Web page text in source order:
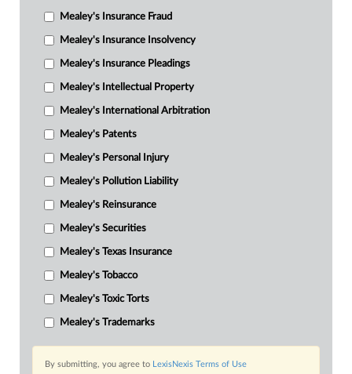
Mealey's Insurance Fraud
Mealey's Insurance Insolvency
Mealey's Insurance Pleadings
Mealey's Intellectual Property
Mealey's International Arbitration
Mealey's Patents
Mealey's Personal Injury
Mealey's Pollution Liability
Mealey's Reinsurance
Mealey's Securities
Mealey's Texas Insurance
Mealey's Tobacco
Mealey's Toxic Torts
Mealey's Trademarks
By submitting, you agree to LexisNexis Terms of Use